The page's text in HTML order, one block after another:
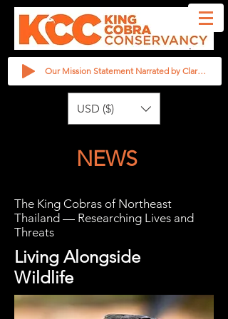
Our Mission Statement Narrated by Clarita Haast
USD ($)
NEWS
The King Cobras of Northeast
Thailand — Researching Lives and
Threats
Living Alongside
Wildlife